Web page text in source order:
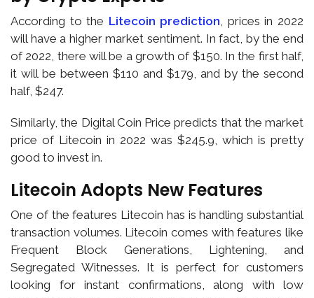
According to the Litecoin prediction , prices in 2022
will have a higher market sentiment. In fact, by the end
of 2022, there will be a growth of $150. In the first half,
it will be between $110 and $179, and by the second
half, $247.
Similarly, the Digital Coin Price predicts that the market
price of Litecoin in 2022 was $245.9, which is pretty
good to invest in.
Litecoin Adopts New Features
One of the features Litecoin has is handling substantial
transaction volumes. Litecoin comes with features like
Frequent Block Generations, Lightening, and
Segregated Witnesses. It is perfect for customers
looking for instant confirmations, along with low